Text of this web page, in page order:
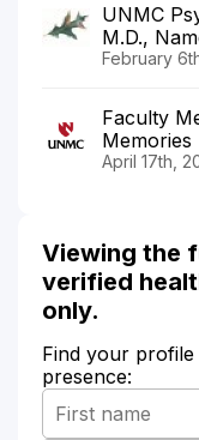
UNMC
M.D.,
February
Faculty
Memories
April 17th,
Viewing the
verified
only.
Find your
presence: